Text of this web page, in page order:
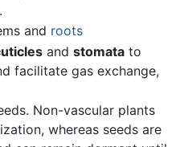
and roots
and stomata to
facilitate gas exchange,
Non-vascular plants
whereas seeds are